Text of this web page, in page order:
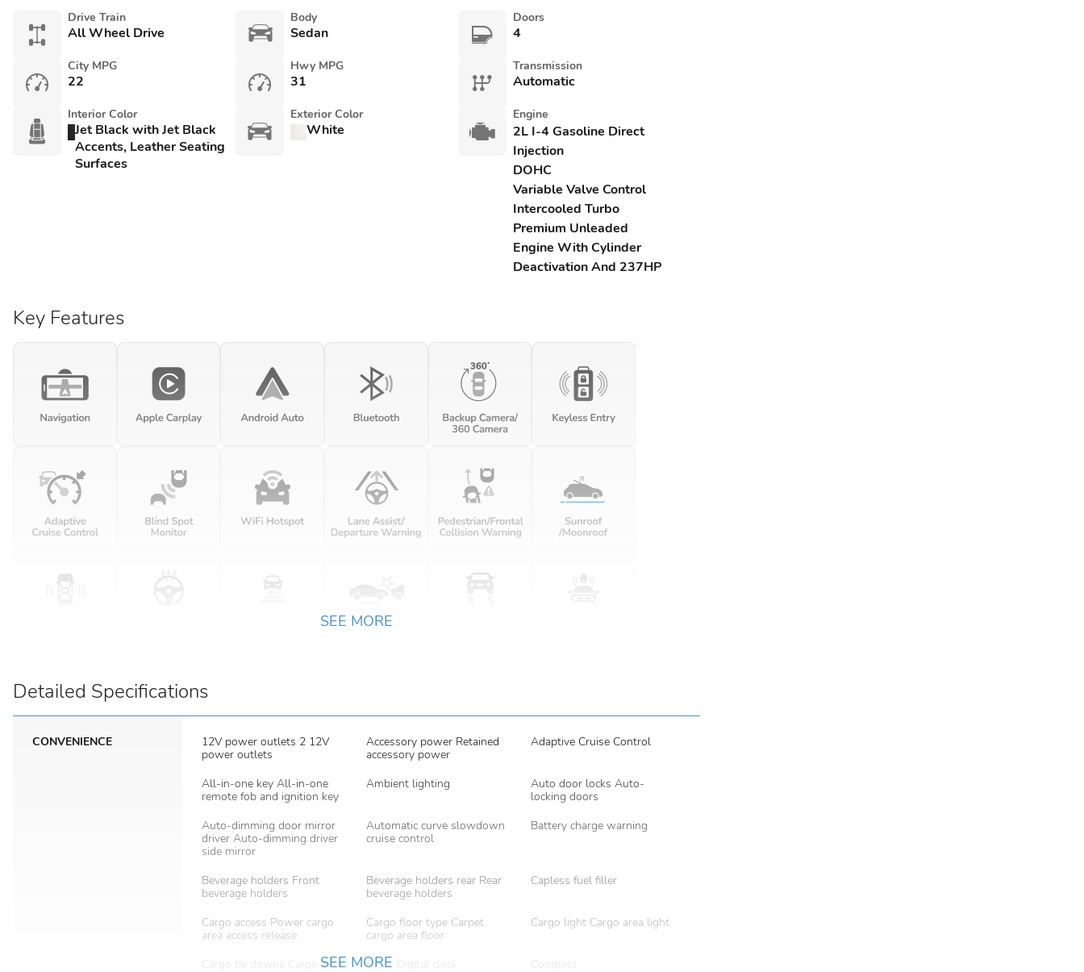
Drive Train
All Wheel Drive
Body
Sedan
Doors
4
City MPG
22
Hwy MPG
31
Transmission
Automatic
Interior Color
Jet Black with Jet Black
Accents, Leather Seating
Surfaces
Exterior Color
White
Engine
2L I-4 Gasoline Direct
Injection
DOHC
Variable Valve Control
Intercooled Turbo
Premium Unleaded
Engine With Cylinder
Deactivation And 237HP
Key Features
SEE MORE
Detailed Specifications
CONVENIENCE
12V power outlets 2 12V
power outlets
Accessory power Retained
accessory power
Adaptive Cruise Control
All-in-one key All-in-one
remote fob and ignition key
Ambient lighting
Auto door locks Auto-
locking doors
Auto-dimming door mirror
driver Auto-dimming driver
side mirror
Automatic curve slowdown
cruise control
Battery charge warning
Beverage holders Front
beverage holders
Beverage holders rear Rear
beverage holders
Capless fuel filler
Cargo access Power cargo
area access release
Cargo floor type Carpet
cargo area floor
Cargo light Cargo area light
Cargo tie downs Cargo area
Clock Digital clock Compass
SEE MORE